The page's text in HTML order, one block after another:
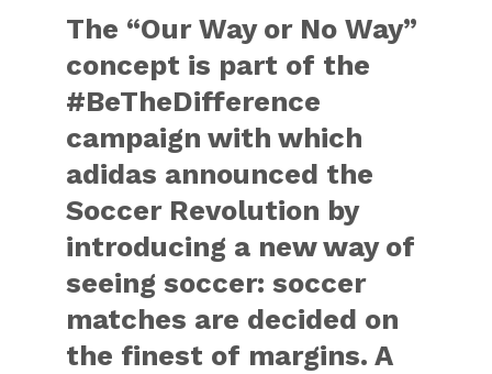
The “Our Way or No Way”
concept is part of the
#BeTheDifference
campaign with which
adidas announced the
Soccer Revolution by
introducing a new way of
seeing soccer: soccer
matches are decided on
the finest of margins. A